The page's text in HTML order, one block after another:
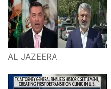
AL JAZEERA